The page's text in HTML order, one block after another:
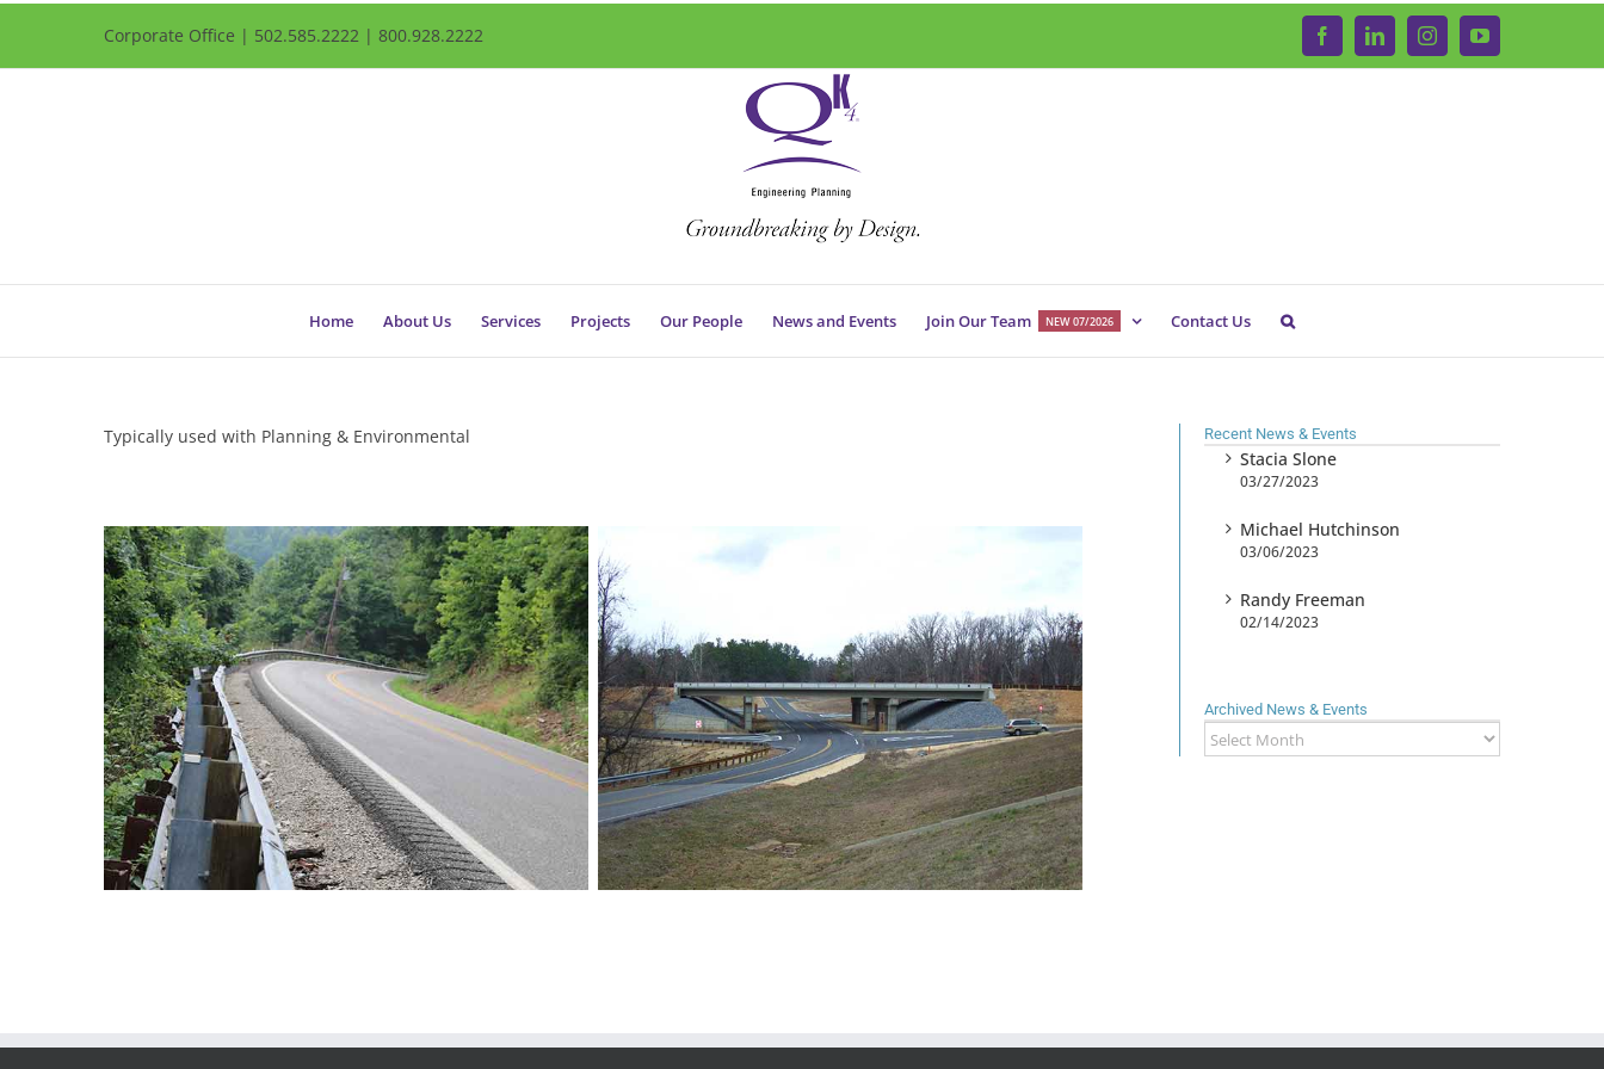
Corporate Office | 502.585.2222 | 800.928.2222 FacebookLinkedInInstagramYouTube
Home About Us Services Projects Our People News and Events Join Our Team NEW 07/2026 Contact Us
Typically used with Planning & Environmental Recent News & Events
Stacia Slone
03/27/2023
Michael Hutchinson
03/06/2023
Randy Freeman
02/14/2023
Archived News & Events
Archived
News